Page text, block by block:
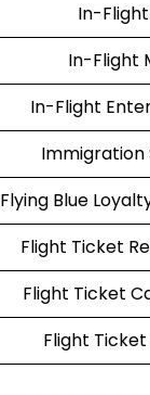
In-
In-Flight
In-Flight
Immigration
Flying Blue
Flight Ticket
Flight Ticket
Flight